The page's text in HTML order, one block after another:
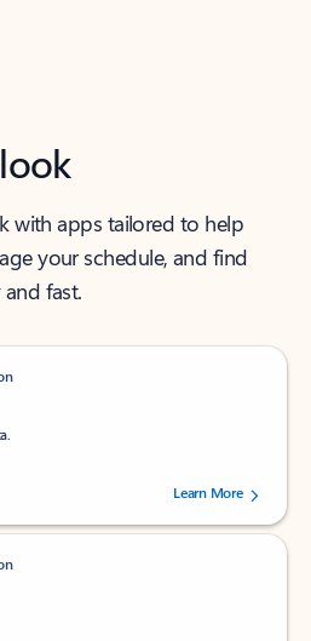
with apps tailored to help
your schedule, and find
fast.
out of 5 stars, by 238475 users.
Learn More